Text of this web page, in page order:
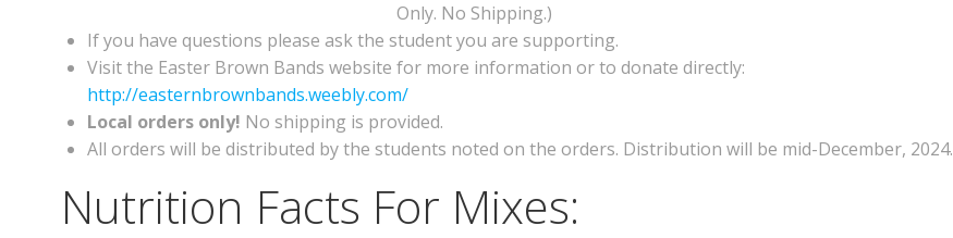
Only. No Shipping.)
If you have questions please ask the student you are supporting.
Visit the Easter Brown Bands website for more information or to donate directly:
http://easternbrownbands.weebly.com/
Local orders only! No shipping is provided.
All orders will be distributed by the students noted on the orders. Distribution will be mid-December, 2024.
Nutrition Facts For Mixes: